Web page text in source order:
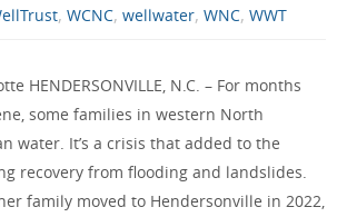
, WCNC, wellwater, WNC, WWT
HENDERSONVILLE, N.C. – For months
some families in western North
water. It’s a crisis that added to the
recovery from flooding and landslides.
family moved to Hendersonville in 2022,